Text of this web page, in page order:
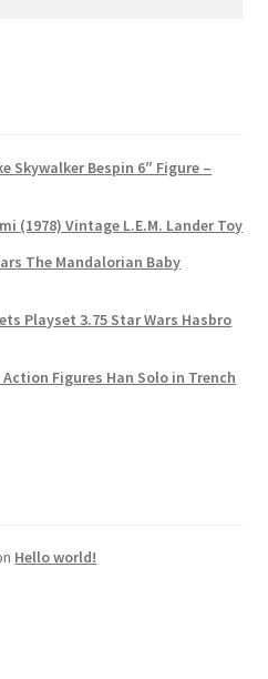
Skywalker Bespin 6″ Figure –
(1978) Vintage L.E.M. Lander Toy
The Mandalorian Baby
Playset 3.75 Star Wars Hasbro
Figures Han Solo in Trench
Hello world!